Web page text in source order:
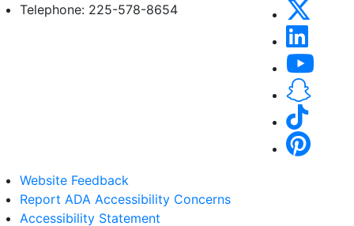
Telephone: 225-578-8654
Website Feedback
Report ADA Accessibility Concerns
Accessibility Statement